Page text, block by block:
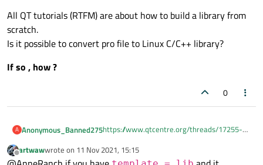
All QT tutorials (RTFM) are about how to build a library from
scratch.
Is it possible to convert pro file to Linux C/C++ library?
If so , how ?
0
A Anonymous_Banned275https://www.qtcentre.org/threads/17255-
The above thread builds dll library - I need
Offline
artwawwrote on 11 Nov 2021, 15:15
last edited by